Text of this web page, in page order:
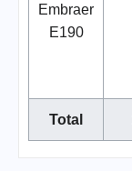
Embraer
E190
Total